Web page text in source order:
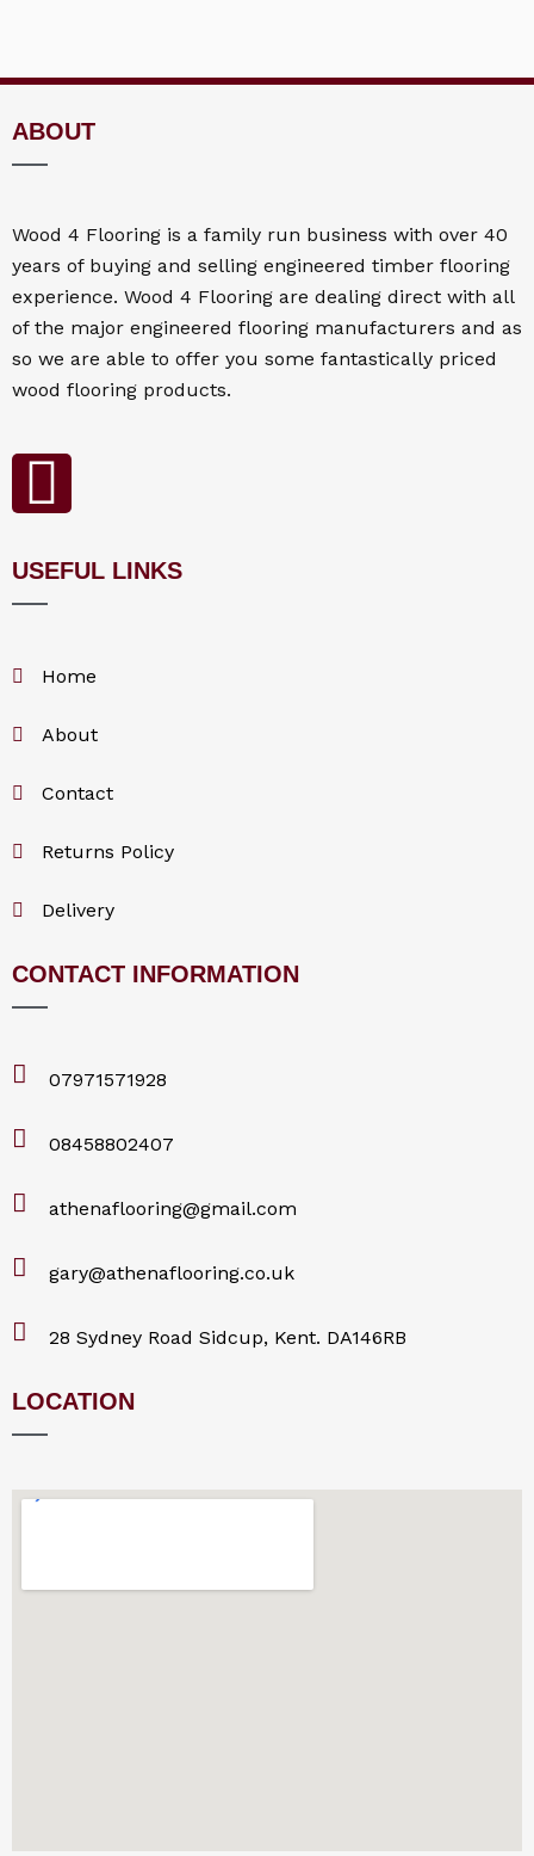
ABOUT
Wood 4 Flooring is a family run business with over 40
years of buying and selling engineered timber flooring
experience. Wood 4 Flooring are dealing direct with all
of the major engineered flooring manufacturers and as
so we are able to offer you some fantastically priced
wood flooring products.
F
c
e
b
o
o
k
USEFUL LINKS
Home
About
Contact
Returns Policy
Delivery
CONTACT INFORMATION
07971571928
08458802407
athenaflooring@gmail.com
gary@athenaflooring.co.uk
28 Sydney Road Sidcup, Kent. DA146RB
LOCATION